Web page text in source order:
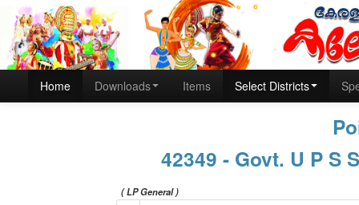
Home Downloads Items Select Districts
42349 - Govt. U P S
( LP General )